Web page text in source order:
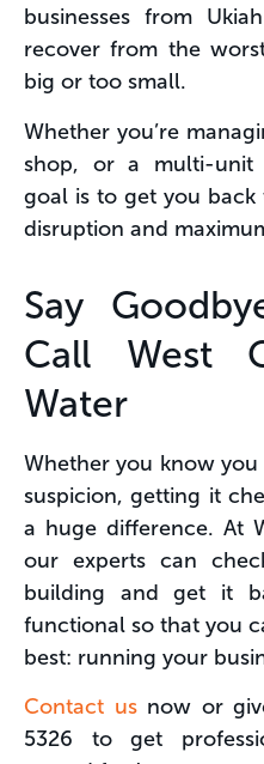
businesses from
recover from the
big or too small​.
Whether you’re
shop, or a multi-unit
goal is to get you back
disruption and
Say
Call West
Water
Whether you know
suspicion, getting it
a huge difference. At
our experts can
building and get it
functional so that you
best: running your
Contact usnow or
5326 to get